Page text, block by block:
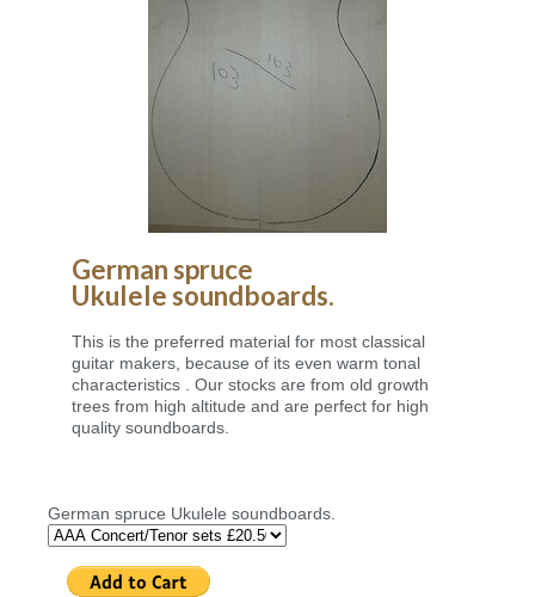
German spruce
Ukulele soundboards.
This is the preferred material for most classical
guitar makers, because of its even warm tonal
characteristics . Our stocks are from old growth
trees from high altitude and are perfect for high
quality soundboards.
German spruce Ukulele soundboards.